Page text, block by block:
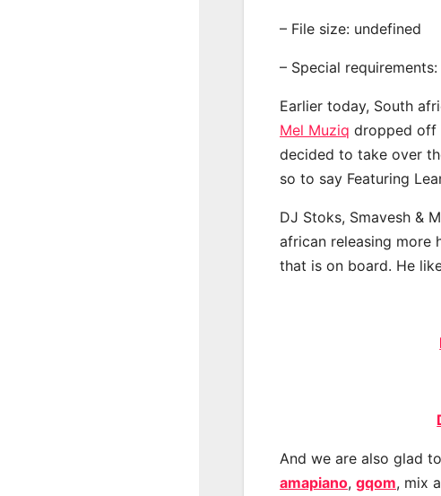
– File size: undefined
– Special requirements:
Earlier today, South
Mel Muziq dropped off
decided to take over
so to say Featuring
DJ Stoks, Smavesh &
african releasing more
that is on board. He
And we are also glad
amapiano, gqom, mix